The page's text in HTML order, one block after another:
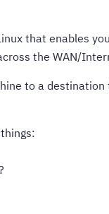
that enables
the WAN/
to a